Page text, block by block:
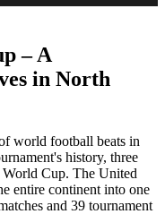
– A
in North
world football beats in
history, three
World Cup. The United
entire continent into one
and 39 tournament